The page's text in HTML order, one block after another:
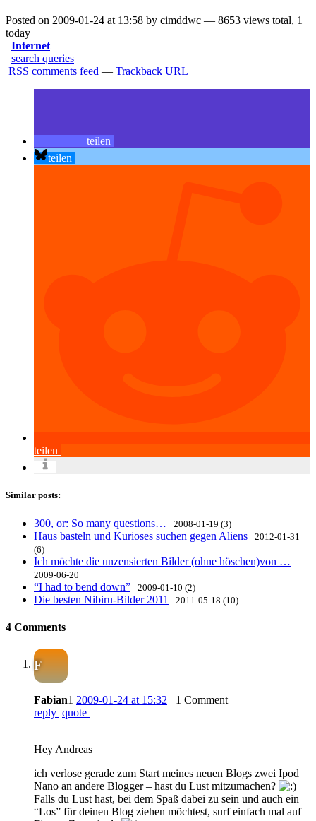
Posted on 2009-01-24 at 13:58 by cimddwc — 8653 views total, 1
today
Internet
search queries
RSS comments feed — Trackback URL
teilen
teilen
teilen
Similar posts:
300, or: So many questions… 2008-01-19 (3)
Haus basteln und Kurioses suchen gegen Aliens
2012-01-31
(6)
Ich möchte die unzensierten Bilder (ohne höschen)von …
2009-06-20
“I had to bend down” 2009-01-10 (2)
Die besten Nibiru-Bilder 2011 2011-05-18 (10)
4 Comments
F
Fabian1 2009-01-24 at 15:32
1 Comment
reply quote
Hey Andreas
ich verlose gerade zum Start meines neuen Blogs zwei Ipod
Nano an andere Blogger – hast du Lust mitzumachen?
Falls du Lust hast, bei dem Spaß dabei zu sein und auch ein
“Los” für deinen Blog ziehen möchtest, surf einfach mal auf